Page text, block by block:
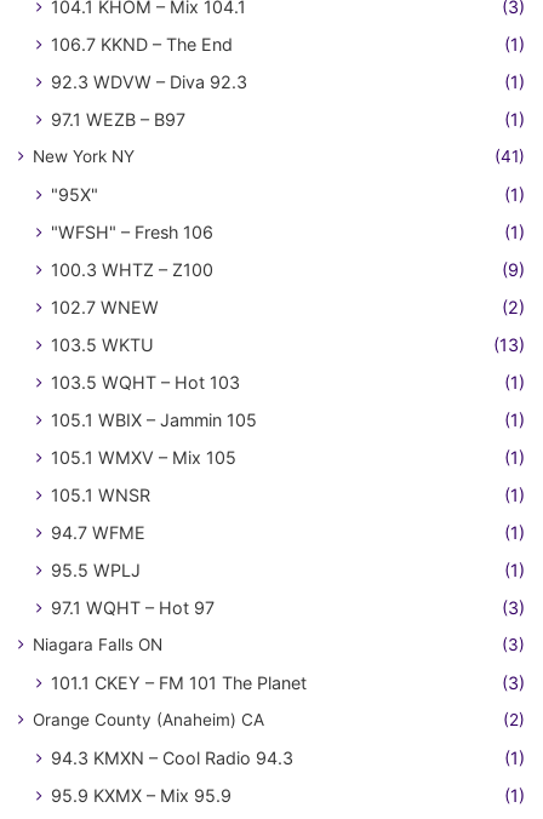
104.1 KHOM – Mix 104.1
(3)
106.7 KKND – The End
(1)
92.3 WDVW – Diva 92.3
(1)
97.1 WEZB – B97
(1)
New York NY (41)
"95X"
(1)
"WFSH" – Fresh 106
(1)
100.3 WHTZ – Z100
(9)
102.7 WNEW
(2)
103.5 WKTU
(13)
103.5 WQHT – Hot 103
(1)
105.1 WBIX – Jammin 105
(1)
105.1 WMXV – Mix 105
(1)
105.1 WNSR
(1)
94.7 WFME
(1)
95.5 WPLJ
(1)
97.1 WQHT – Hot 97
(3)
Niagara Falls ON (3)
101.1 CKEY – FM 101 The Planet (3)
Orange County (Anaheim) CA (2)
94.3 KMXN – Cool Radio 94.3
(1)
95.9 KXMX – Mix 95.9
(1)